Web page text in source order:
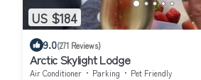
US $184
9.0(271 Reviews)
Arctic Skylight Lodge
Air Conditioner Parking
Pet Friendly